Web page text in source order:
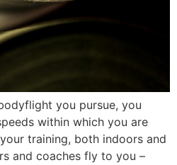
you pursue, you
within which you are
training, both indoors and
and coaches fly to you –